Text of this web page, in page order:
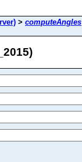
> computeAngles